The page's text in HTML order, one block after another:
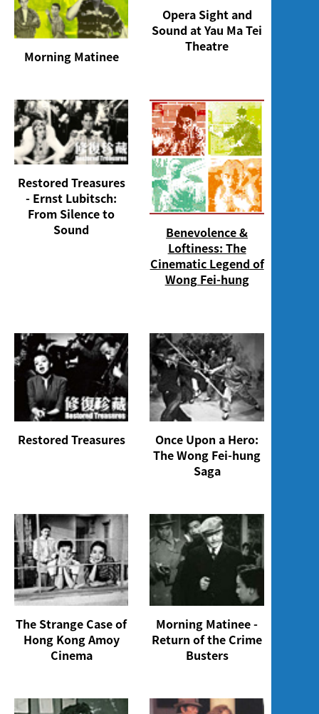
Morning Matinee
Opera Sight and
Sound at Yau Ma Tei
Theatre
Restored Treasures
- Ernst Lubitsch:
From Silence to
Sound
Benevolence &
Loftiness: The
Cinematic Legend of
Wong Fei-hung
Restored Treasures
Once Upon a Hero:
The Wong Fei-hung
Saga
The Strange Case of
Hong Kong Amoy
Cinema
Morning Matinee -
Return of the Crime
Busters